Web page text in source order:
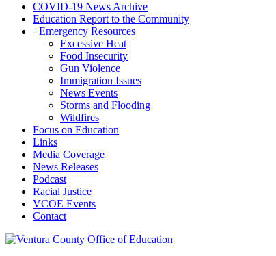
COVID-19 News Archive
Education Report to the Community
+Emergency Resources
Excessive Heat
Food Insecurity
Gun Violence
Immigration Issues
News Events
Storms and Flooding
Wildfires
Focus on Education
Links
Media Coverage
News Releases
Podcast
Racial Justice
VCOE Events
Contact